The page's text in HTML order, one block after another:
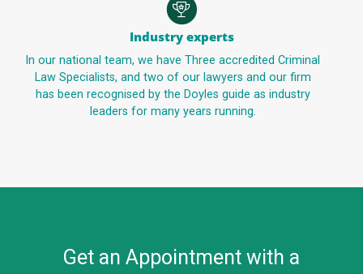
Industry experts
In our national team, we have Three accredited Criminal
Law Specialists, and two of our lawyers and our firm
has been recognised by the Doyles guide as industry
leaders for many years running.
Get an Appointment with a